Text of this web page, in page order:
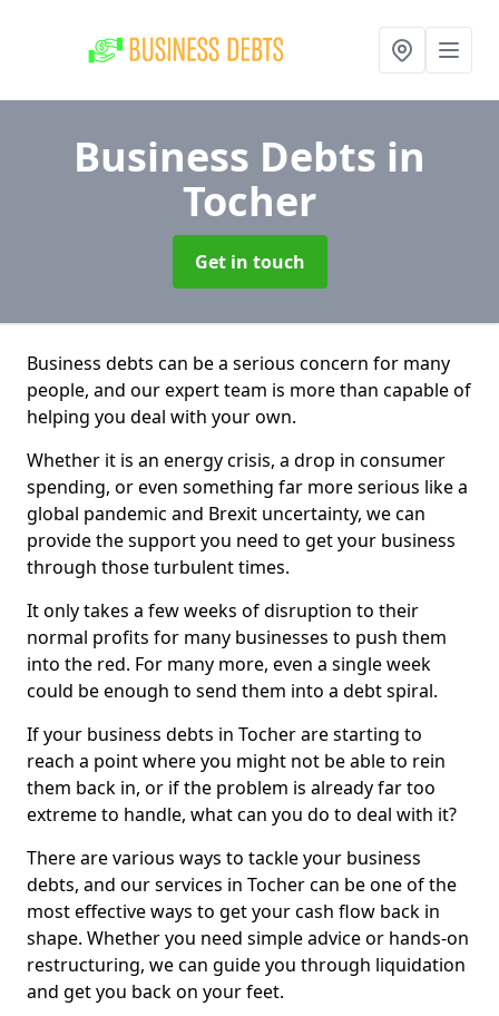
Business Debts in
Tocher
Get in touch
Business debts can be a serious concern for many
people, and our expert team is more than capable of
helping you deal with your own.
Whether it is an energy crisis, a drop in consumer
spending, or even something far more serious like a
global pandemic and Brexit uncertainty, we can
provide the support you need to get your business
through those turbulent times.
It only takes a few weeks of disruption to their
normal profits for many businesses to push them
into the red. For many more, even a single week
could be enough to send them into a debt spiral.
If your business debts in Tocher are starting to
reach a point where you might not be able to rein
them back in, or if the problem is already far too
extreme to handle, what can you do to deal with it?
There are various ways to tackle your business
debts, and our services in Tocher can be one of the
most effective ways to get your cash flow back in
shape. Whether you need simple advice or hands-on
restructuring, we can guide you through liquidation
and get you back on your feet.